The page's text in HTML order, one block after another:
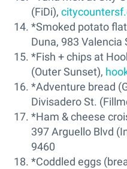
(FiDi),
*Smoked potato
Duna, 983
*Fish + chips at
(Outer Sunset),
*Adventure bread
Divisadero St.
*Ham & cheese
397 Arguello Blvd
9460
*Coddled eggs